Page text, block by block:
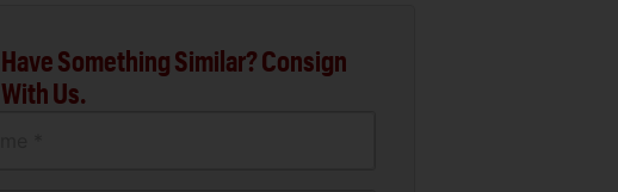
Have Something Similar? Consign
With Us.